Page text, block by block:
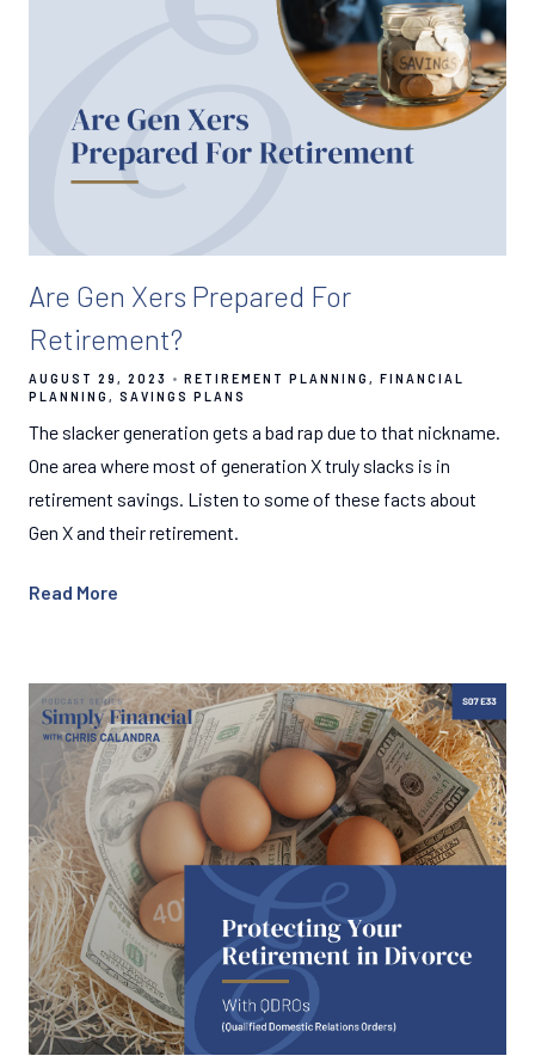
Are Gen Xers Prepared For
Retirement?
AUGUST 29, 2023 RETIREMENT PLANNING
FINANCIAL
PLANNING
SAVINGS PLANS
The slacker generation gets a bad rap due to that nickname.
One area where most of generation X truly slacks is in
retirement savings. Listen to some of these facts about
Gen X and their retirement.
Read More